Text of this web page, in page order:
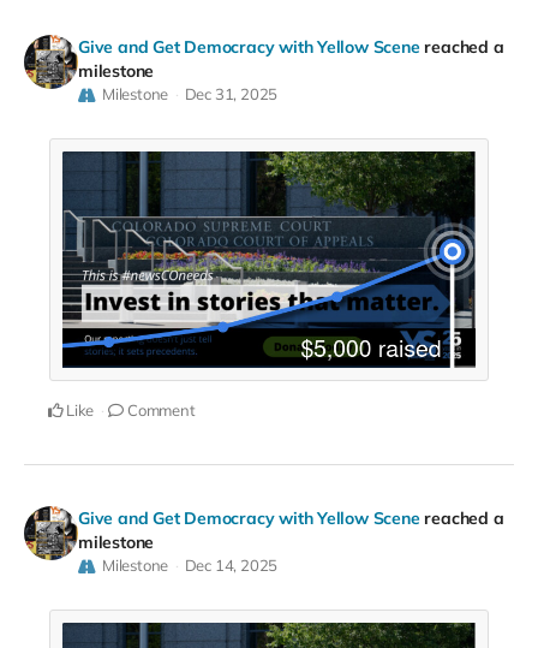
Give and Get Democracy with Yellow Scene reached a
milestone
Milestone Dec 31, 2025
Like Comment
Give and Get Democracy with Yellow Scene reached a
milestone
Milestone Dec 14, 2025